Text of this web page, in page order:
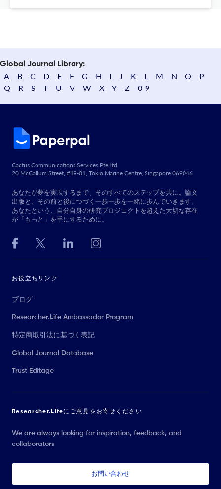
Global Journal Library:
A B C D E F G H I J K L M N O
P
Q
R S T U V W X Y Z 0-9
Cactus Communications Services Pte Ltd
20 McCallum Street, #19-01, Tokio Marine Centre, Singapore 069046
あなたが夢を実現するまで、そのすべてのステップを共に。論文
出版と、その前と後につづく一歩一歩を一緒に歩んでいきます。
あなたという、自分自身の研究プロジェクトを超えた大切な存在
が「もっと」を手にするために。
お役立ちリンク
ブログ
Researcher.Life Ambassador Program
特定商取引法に基づく表記
Global Journal Database
Trust Editage
Researcher.Lifeにご意見をお寄せください
We are always looking for inspiration, feedback, and
collaborators
お問い合わせ